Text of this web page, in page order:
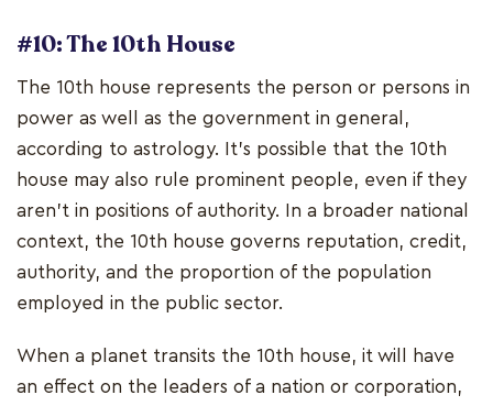
#10: The 10th House
The 10th house represents the person or persons in
power as well as the government in general,
according to astrology. It's possible that the 10th
house may also rule prominent people, even if they
aren't in positions of authority. In a broader national
context, the 10th house governs reputation, credit,
authority, and the proportion of the population
employed in the public sector.
When a planet transits the 10th house, it will have
an effect on the leaders of a nation or corporation,